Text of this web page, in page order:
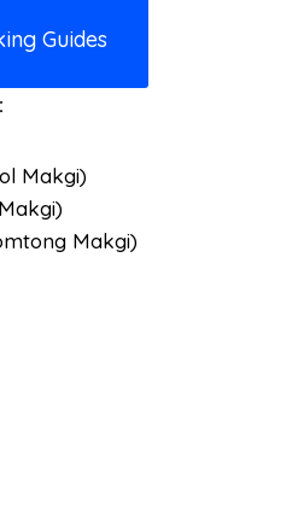
Guides
Makgi)
Makgi)